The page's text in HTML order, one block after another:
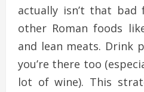
actually isn’t that
other Roman foods
and lean meats. Drink
you’re there too
lot of wine). This